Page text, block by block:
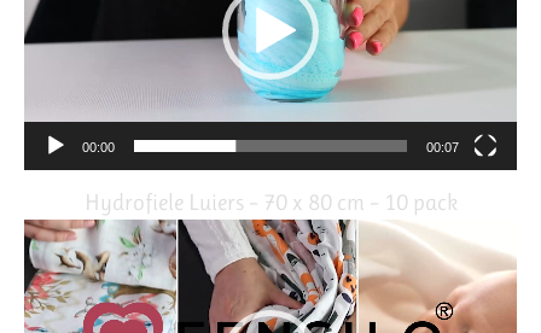
00:00 00:07
Hydrofiele Luiers – 70 x 80 cm – 10 pack
Video
Player